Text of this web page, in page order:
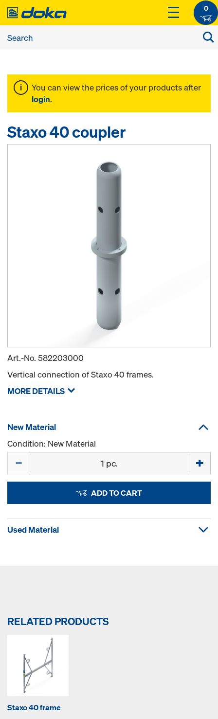
0
You can view the prices of your products after
login.
Staxo 40 coupler
Art.-No. 582203000
Vertical connection of Staxo 40 frames.
MORE DETAILS
New Material
Condition: New Material
ADD TO CART
Used Material
RELATED PRODUCTS
Staxo 40 frame